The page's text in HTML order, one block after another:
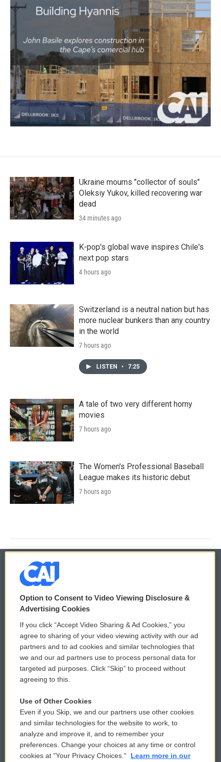
Ukraine mourns "collector of souls"
Oleksiy Yukov, killed recovering war
dead
34 minutes ago
K-pop's global wave inspires Chile's
next pop stars
4 hours ago
Switzerland is a neutral nation but has
more nuclear bunkers than any country
in the world
7 hours ago
LISTEN • 7:25
A tale of two very different horny
movies
7 hours ago
The Women's Professional Baseball
League makes its historic debut
7 hours ago
© 2026
Privacy and Terms
Comments Policy
Donor Privacy Policy
Contact Us
Reports and Filings
Employment
WCAI eNews Sign Up
Submit a PSA
Vehicle Donation
Public File Assistance
FCC Public Files
Option to Consent to Video Viewing Disclosure &
Advertising Cookies
If you click “Accept Video Sharing & Ad Cookies,” you
agree to sharing of your video viewing activity with our ad
partners and to ad cookies and similar technologies that
we and our ad partners use to process personal data for
targeted ad purposes. Click “Skip” to proceed without
agreeing to this.
Use of Other Cookies
Even if you Skip, we and our partners use other cookies
and similar technologies for the website to work, to
analyze and improve it, and to remember your
preferences. Change your choices at any time or control
cookies at "Your Privacy Choices."
Learn more in our